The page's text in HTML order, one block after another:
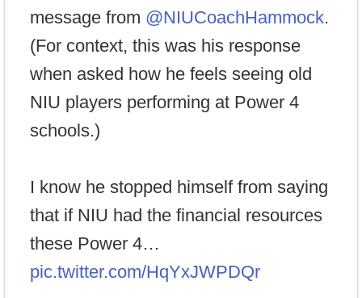
message from @NIUCoachHammock.
(For context, this was his response
when asked how he feels seeing old
NIU players performing at Power 4
schools.)
I know he stopped himself from saying
that if NIU had the financial resources
these Power 4…
pic.twitter.com/HqYxJWPDQr